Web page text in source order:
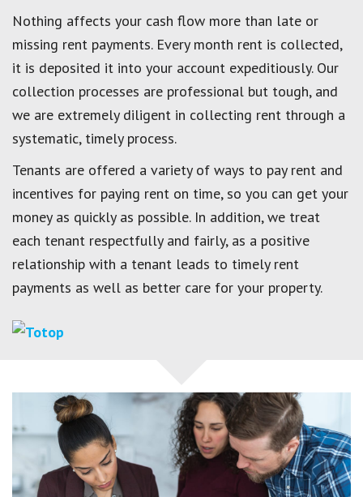
Nothing affects your cash flow more than late or
missing rent payments. Every month rent is collected,
it is deposited it into your account expeditiously. Our
collection processes are professional but tough, and
we are extremely diligent in collecting rent through a
systematic, timely process.
Tenants are offered a variety of ways to pay rent and
incentives for paying rent on time, so you can get your
money as quickly as possible. In addition, we treat
each tenant respectfully and fairly, as a positive
relationship with a tenant leads to timely rent
payments as well as better care for your property.